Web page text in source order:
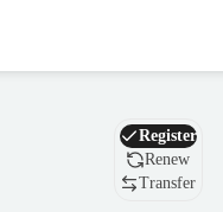
Domain
Register
Renew
Transfer